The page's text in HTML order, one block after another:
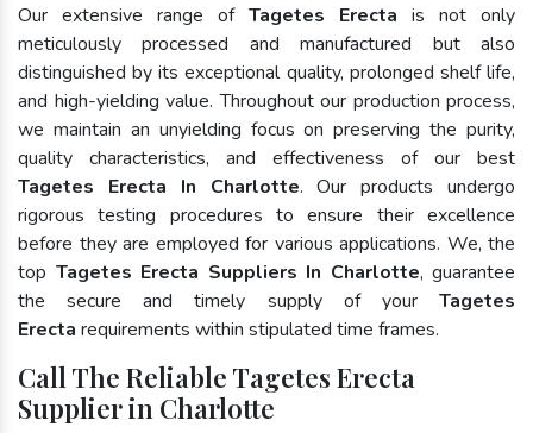
Our extensive range of Tagetes Erecta is not only
meticulously processed and manufactured but also
distinguished by its exceptional quality, prolonged shelf life,
and high-yielding value. Throughout our production process,
we maintain an unyielding focus on preserving the purity,
quality characteristics, and effectiveness of our best
Tagetes Erecta In Charlotte. Our products undergo
rigorous testing procedures to ensure their excellence
before they are employed for various applications. We, the
top Tagetes Erecta Suppliers In Charlotte, guarantee
the secure and timely supply of your Tagetes
Erecta requirements within stipulated time frames.
Call The Reliable Tagetes Erecta
Supplier in Charlotte